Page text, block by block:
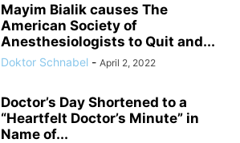
Mayim Bialik causes The
American Society of
Anesthesiologists to Quit and...
Doktor Schnabel - April 2, 2022
Doctor’s Day Shortened to a
“Heartfelt Doctor’s Minute” in
Name of...